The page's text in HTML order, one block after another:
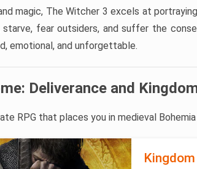
magic, The Witcher 3 excels at
starve, fear outsiders, and suffer the
emotional, and unforgettable.
Deliverance and
RPG that places you in medieval